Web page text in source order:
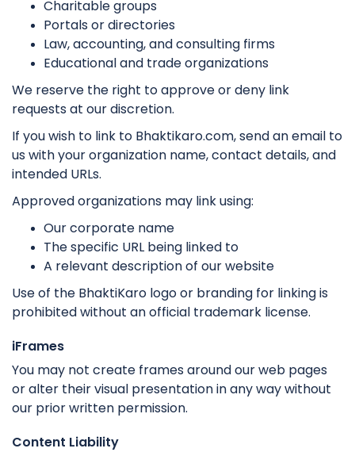
Charitable groups
Portals or directories
Law, accounting, and consulting firms
Educational and trade organizations
We reserve the right to approve or deny link
requests at our discretion.
If you wish to link to Bhaktikaro.com, send an email to
us with your organization name, contact details, and
intended URLs.
Approved organizations may link using:
Our corporate name
The specific URL being linked to
A relevant description of our website
Use of the BhaktiKaro logo or branding for linking is
prohibited without an official trademark license.
iFrames
You may not create frames around our web pages
or alter their visual presentation in any way without
our prior written permission.
Content Liability